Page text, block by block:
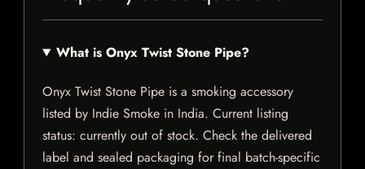
What is Onyx Twist Stone Pipe?
Onyx Twist Stone Pipe is a smoking accessory
listed by Indie Smoke in India. Current listing
status: currently out of stock. Check the delivered
label and sealed packaging for final batch-specific